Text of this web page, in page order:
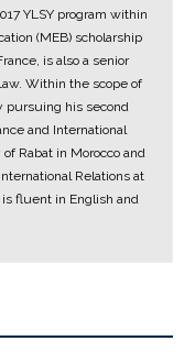
YLSY program within
(MEB) scholarship
is also a senior
Within the scope of
pursuing his second
and International
Rabat in Morocco and
Relations at
is fluent in English and